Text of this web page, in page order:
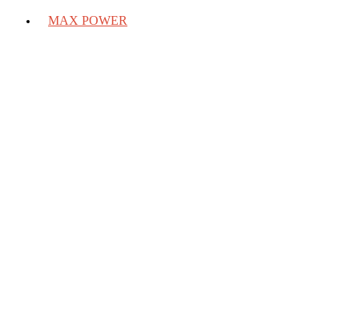
MAX POWER